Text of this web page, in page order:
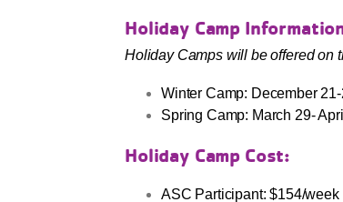
Holiday Camp
Holiday Camps will be offered on
Winter Camp: December
Spring Camp: March 29-
Holiday Camp Cost:
ASC Participant: $154/